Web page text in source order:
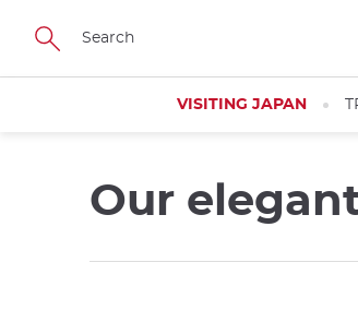
Skip
main
VISITING JAPAN
Our